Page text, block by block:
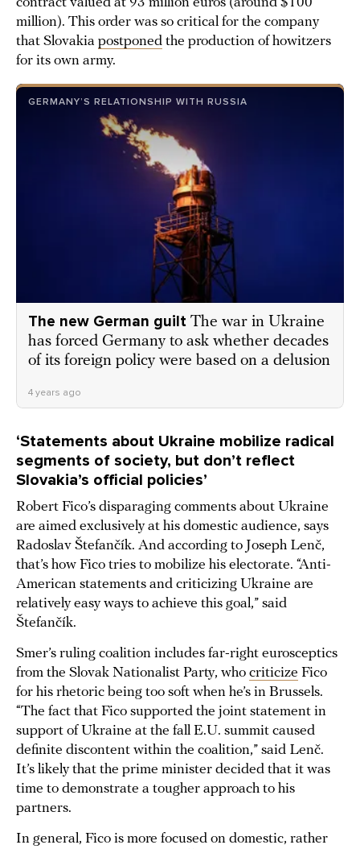
contract valued at 93 million euros (around $100
million). This order was so critical for the company
that Slovakia postponed the production of howitzers
for its own army.
GERMANY’S RELATIONSHIP WITH RUSSIA
The new German guilt The war in Ukraine
has forced Germany to ask whether decades
of its foreign policy were based on a delusion
4 years ago
‘Statements about Ukraine mobilize radical
segments of society, but don’t reflect
Slovakia’s official policies’
Robert Fico’s disparaging comments about Ukraine
are aimed exclusively at his domestic audience, says
Radoslav Štefančík. And according to Joseph Lenč,
that’s how Fico tries to mobilize his electorate. “Anti-
American statements and criticizing Ukraine are
relatively easy ways to achieve this goal,” said
Štefančík.
Smer’s ruling coalition includes far-right eurosceptics
from the Slovak Nationalist Party, who criticize Fico
for his rhetoric being too soft when he’s in Brussels.
“The fact that Fico supported the joint statement in
support of Ukraine at the fall E.U. summit caused
definite discontent within the coalition,” said Lenč.
It’s likely that the prime minister decided that it was
time to demonstrate a tougher approach to his
partners.
In general, Fico is more focused on domestic, rather